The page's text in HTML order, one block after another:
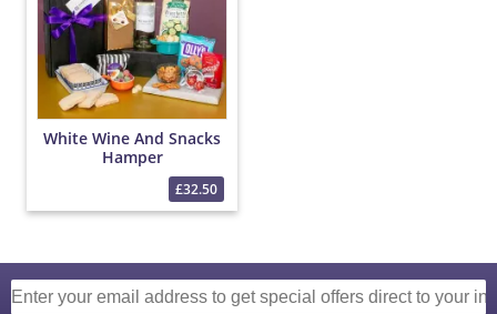
White Wine And Snacks
Hamper
£32.50